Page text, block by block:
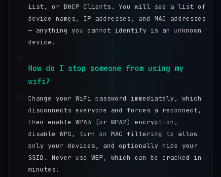
List, or DHCP Clients. You will see a list of
device names, IP addresses, and MAC addresses
— anything you cannot identify is an unknown
device.
32
How do I stop someone from using my
wifi?
33
Change your WiFi password immediately, which
disconnects everyone and forces a reconnect,
then enable WPA3 (or WPA2) encryption,
disable WPS, turn on MAC filtering to allow
only your devices, and optionally hide your
SSID. Never use WEP, which can be cracked in
minutes.